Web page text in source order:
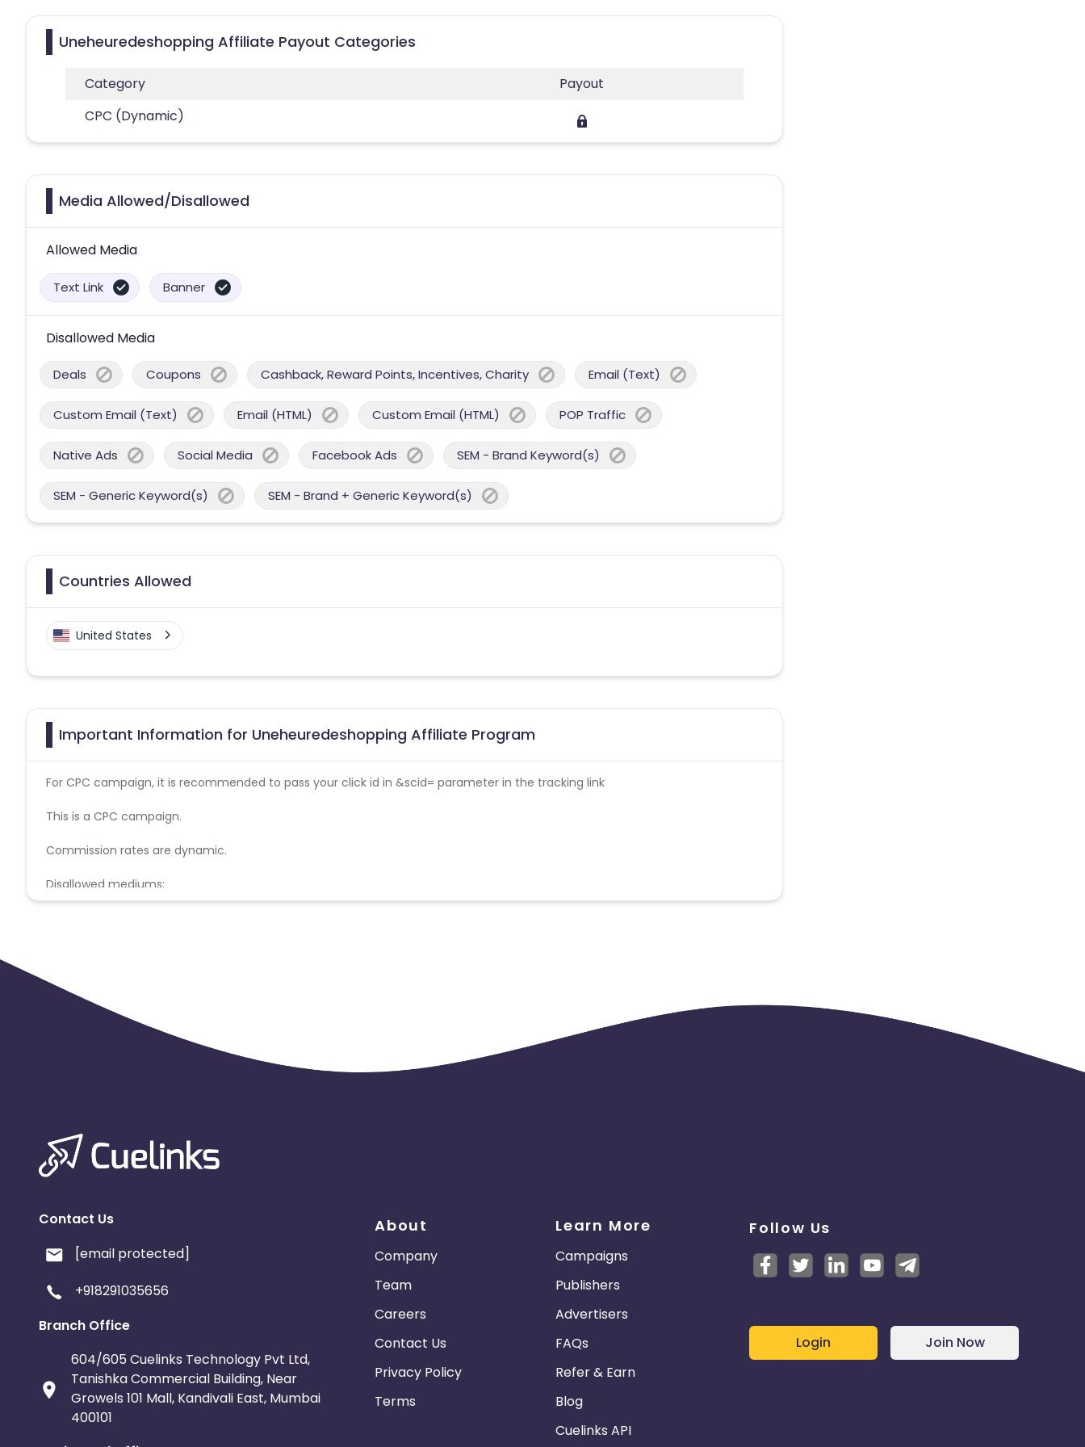
Uneheuredeshopping Affiliate Payout Categories
Category
Payout
CPC (Dynamic)
Media Allowed/Disallowed
Allowed Media
Text Link Banner
Disallowed Media
Deals Coupons Cashback, Reward Points, Incentives, Charity Email (Text)
Custom Email (Text) Email (HTML) Custom Email (HTML) POP Traffic
Native Ads Social Media Facebook Ads SEM - Brand Keyword(s)
SEM - Generic Keyword(s) SEM - Brand + Generic Keyword(s)
Countries Allowed
United States
Important Information for Uneheuredeshopping Affiliate Program
For CPC campaign, it is recommended to pass your click id in &scid= parameter in the tracking link
This is a CPC campaign.
Commission rates are dynamic.
Disallowed mediums:
PPC, SEM, Adult, Gambling, Google ads.
Contact Us
[email protected]
+918291035656
Branch Office
604/605 Cuelinks Technology Pvt Ltd,
Tanishka Commercial Building, Near
Growels 101 Mall, Kandivali East, Mumbai
400101
About
Company
Team
Careers
Contact Us
Privacy Policy
Terms
Learn More
Campaigns
Publishers
Advertisers
FAQs
Refer & Earn
Blog
Cuelinks API
Follow Us
Login Join Now